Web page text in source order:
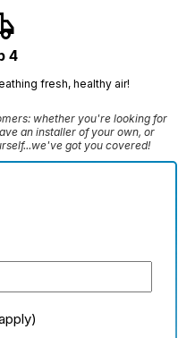
4
fresh, healthy air!
whether you're looking for
an installer of your own, or
got you covered!